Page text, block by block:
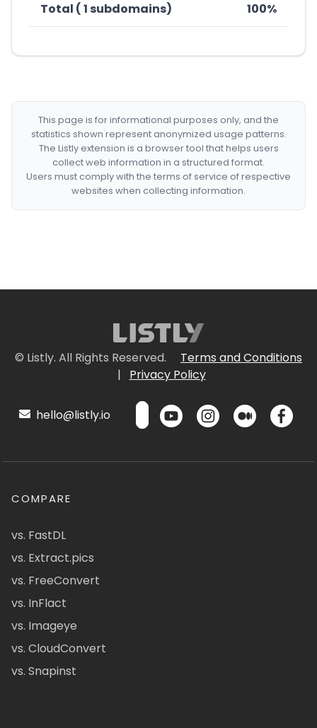
Total ( 1 subdomains) 100%
This page is for informational purposes only, and the
statistics shown represent anonymized usage patterns.
The Listly extension is a browser tool that helps users
collect web information in a structured format.
Users must comply with the terms of service of respective
websites when collecting information.
© Listly. All Rights Reserved.
Terms and Conditions
|
Privacy Policy
hello@listly.io
COMPARE
vs. FastDL
vs. Extract.pics
vs. FreeConvert
vs. InFlact
vs. Imageye
vs. CloudConvert
vs. Snapinst